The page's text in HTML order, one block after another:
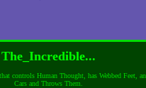
The_Incredible...
controls Human Thought, has Webbed Feet,
Cars and Throws Them.